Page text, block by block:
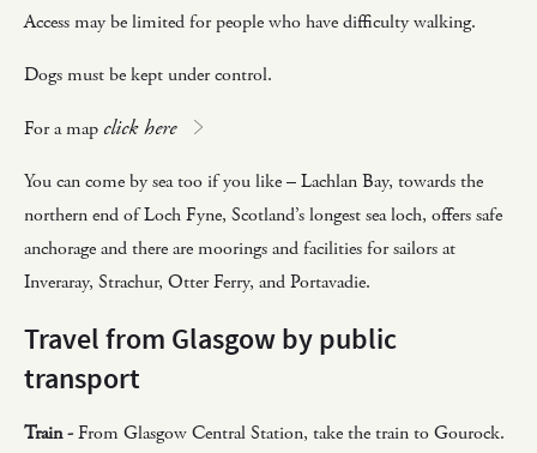
Access may be limited for people who have difficulty walking.
Dogs must be kept under control.
For a mapclick here
You can come by sea too if you like – Lachlan Bay, towards the
northern end of Loch Fyne, Scotland’s longest sea loch, offers safe
anchorage and there are moorings and facilities for sailors at
Inveraray, Strachur, Otter Ferry, and Portavadie.
Travel from Glasgow by public
transport
Train -From Glasgow Central Station, take the train to Gourock.